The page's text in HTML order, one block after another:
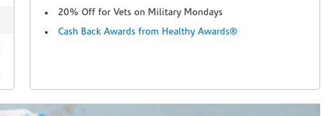
20% Off for Vets on Military Mondays
Cash Back Awards from Healthy Awards®